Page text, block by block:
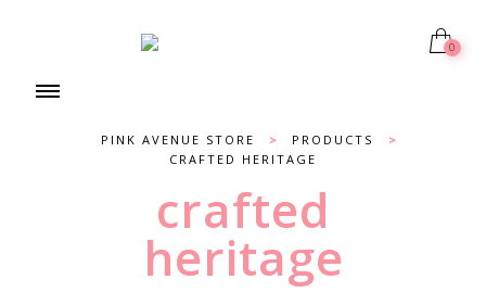
0
PINK AVENUE STORE > PRODUCTS
>
CRAFTED HERITAGE
crafted
heritage